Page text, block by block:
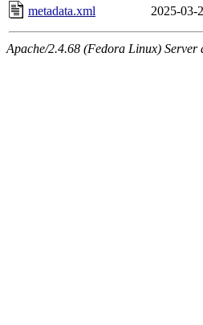
metadata.xml
2025-03-
Apache/2.4.68 (Fedora Linux) Server